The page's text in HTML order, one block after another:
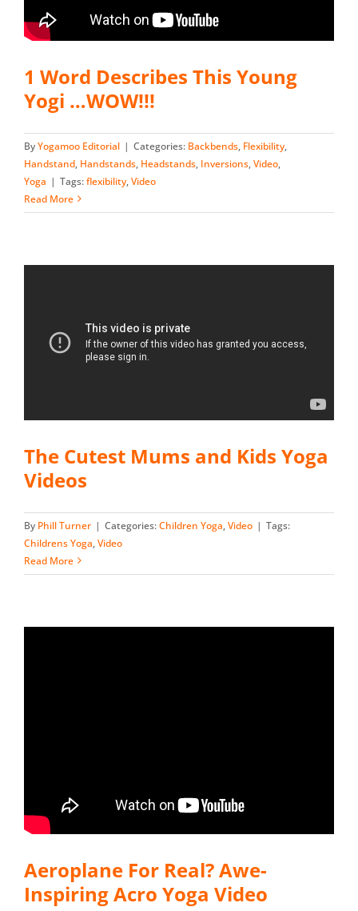
1 Word Describes This Young
Yogi …WOW!!!
ByYogamoo Editorial | Categories: Backbends, Flexibility,
Handstand, Handstands, Headstands, Inversions,Video,
Yoga | Tags:flexibility,Video
Read More
The Cutest Mums and Kids Yoga
Videos
By Phill Turner | Categories:Children Yoga,Video | Tags:
Childrens Yoga,Video
Read More
Aeroplane For Real? Awe-
Inspiring Acro Yoga Video